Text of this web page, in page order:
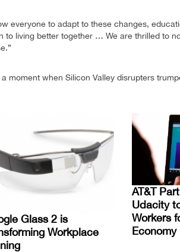
everyone to adapt to these changes,
to living better together … We are thrilled to
a moment when Silicon Valley disrupters
Glass 2 is
Workplace
AT&T
Udacity
Workers
Economy